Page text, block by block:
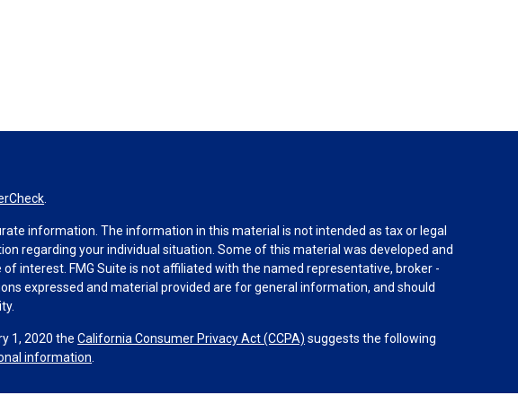
information. The information in this material is not intended as tax or legal
regarding your individual situation. Some of this material was developed and
interest. FMG Suite is not affiliated with the named representative, broker -
expressed and material provided are for general information, and should
1, 2020 theCalifornia Consumer Privacy Act (CCPA) suggests the following
information